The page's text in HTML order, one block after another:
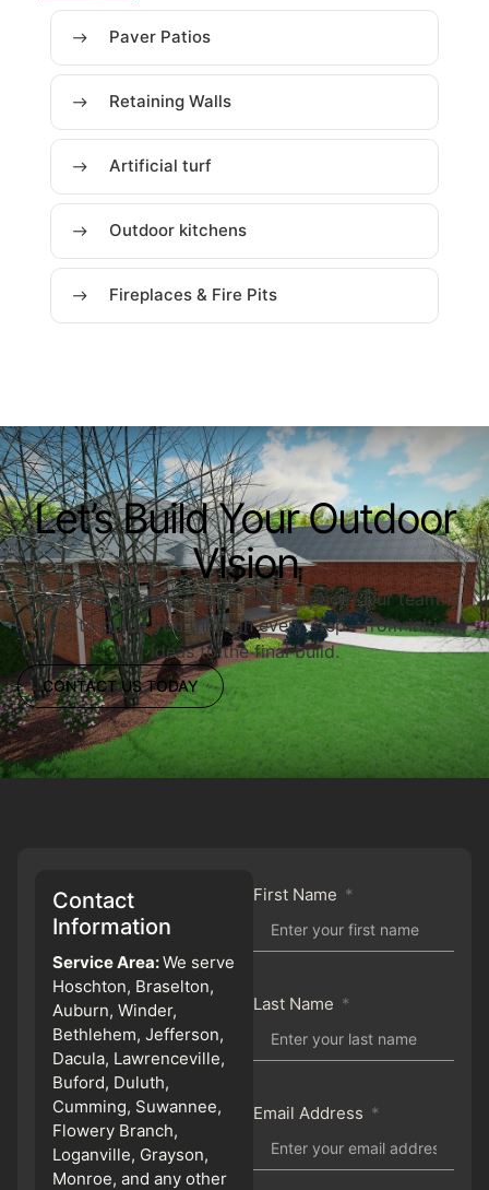
Paver Patios
Retaining Walls
Artificial turf
Outdoor kitchens
Fireplaces & Fire Pits
Let’s Build Your Outdoor
Vision
Ready to upgrade your outdoor space? Our team is
here to guide you through every step—from initial
ideas to the final build.
CONTACT US TODAY
Contact
Information
Service Area:We serve
Hoschton, Braselton,
Auburn, Winder,
Bethlehem, Jefferson,
Dacula, Lawrenceville,
Buford, Duluth,
Cumming, Suwannee,
Flowery Branch,
Loganville, Grayson,
Monroe, and any other
First Name
Last Name
Email Address